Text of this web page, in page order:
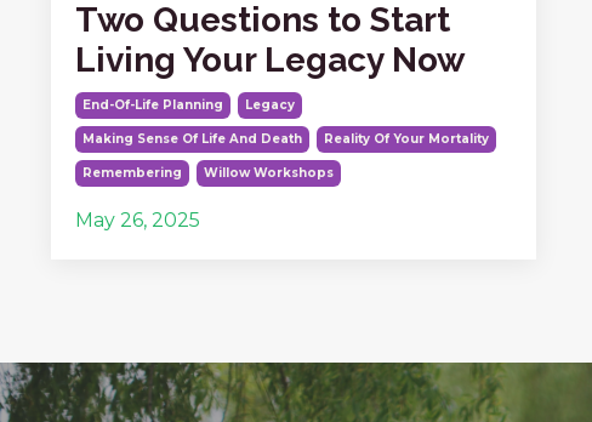
Two Questions to Start
Living Your Legacy Now
End-Of-Life Planning Legacy
Making Sense Of Life And Death Reality Of Your Mortality
Remembering Willow Workshops
May 26, 2025